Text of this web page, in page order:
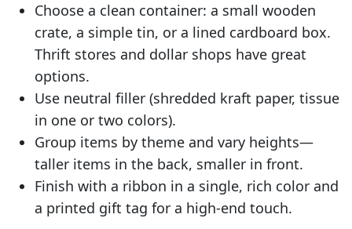
Choose a clean container: a small wooden
crate, a simple tin, or a lined cardboard box.
Thrift stores and dollar shops have great
options.
Use neutral filler (shredded kraft paper, tissue
in one or two colors).
Group items by theme and vary heights—
taller items in the back, smaller in front.
Finish with a ribbon in a single, rich color and
a printed gift tag for a high-end touch.